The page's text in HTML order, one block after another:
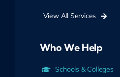
View All Services
Who We Help
Schools & Colleges